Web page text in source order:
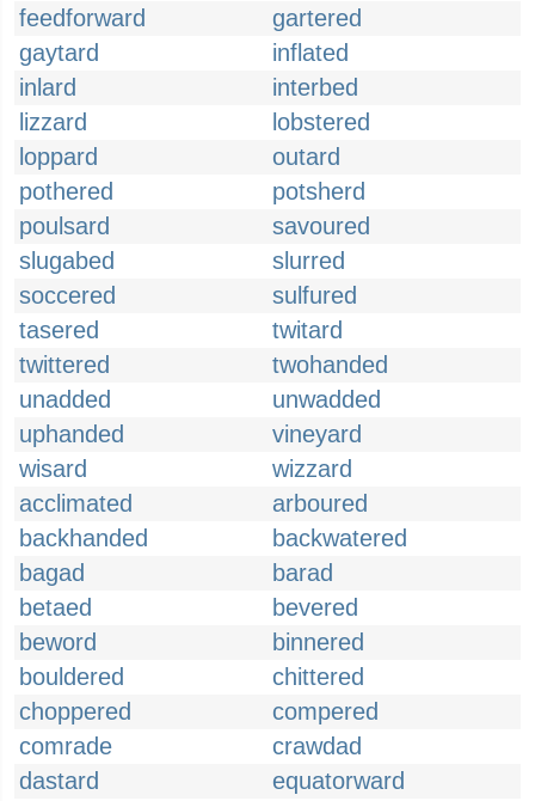
feedforward
gartered
gaytard
inflated
inlard
interbed
lizzard
lobstered
loppard
outard
pothered
potsherd
poulsard
savoured
slugabed
slurred
soccered
sulfured
tasered
twitard
twittered
twohanded
unadded
unwadded
uphanded
vineyard
wisard
wizzard
acclimated
arboured
backhanded
backwatered
bagad
barad
betaed
bevered
beword
binnered
bouldered
chittered
choppered
compered
comrade
crawdad
dastard
equatorward